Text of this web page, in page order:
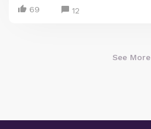
69 12
See More